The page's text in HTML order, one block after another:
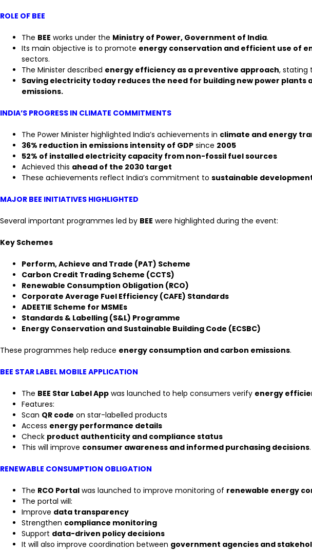
ROLE OF BEE
The BEE works under the Ministry of Power, Government of India.
Its main objective is to promote energy conservation and efficient use of
sectors.
The Minister described energy efficiency as a preventive approach, stating
Saving electricity today reduces the need for building new power plants
emissions.
INDIA’S PROGRESS IN CLIMATE COMMITMENTS
The Power Minister highlighted India’s achievements in climate and energy
36% reduction in emissions intensity of GDP since 2005
52% of installed electricity capacity from non-fossil fuel sources
Achieved this ahead of the 2030 target
These achievements reflect India’s commitment to sustainable
MAJOR BEE INITIATIVES HIGHLIGHTED
Several important programmes led by BEE were highlighted during the event:
Key Schemes
Perform, Achieve and Trade (PAT) Scheme
Carbon Credit Trading Scheme (CCTS)
Renewable Consumption Obligation (RCO)
Corporate Average Fuel Efficiency (CAFE) Standards
ADEETIE Scheme for MSMEs
Standards & Labelling (S&L) Programme
Energy Conservation and Sustainable Building Code (ECSBC)
These programmes help reduce energy consumption and carbon emissions.
BEE STAR LABEL MOBILE APPLICATION
The BEE Star Label App was launched to help consumers verify energy
Features:
Scan QR code on star-labelled products
Access energy performance details
Check product authenticity and compliance status
This will improve consumer awareness and informed purchasing decisions.
RENEWABLE CONSUMPTION OBLIGATION
The RCO Portal was launched to improve monitoring of renewable energy
The portal will:
Improve data transparency
Strengthen compliance monitoring
Support data-driven policy decisions
It will also improve coordination between government agencies and